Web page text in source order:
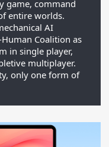
game, command
entire worlds.
AI
Coalition as
in single player,
multiplayer.
only one form of